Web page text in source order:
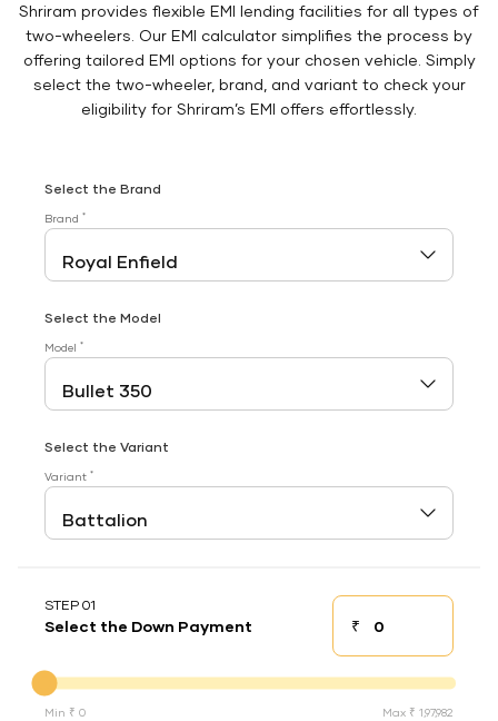
Shriram provides flexible EMI lending facilities for all types of
two-wheelers. Our EMI calculator simplifies the process by
offering tailored EMI options for your chosen vehicle. Simply
select the two-wheeler, brand, and variant to check your
eligibility for Shriram’s EMI offers effortlessly.
Select the Brand
Brand *
Select the Model
Model *
Select the Variant
Variant *
STEP 01
Select the Down Payment ₹Down payment
Min ₹ 0 Max ₹ 1,97,982